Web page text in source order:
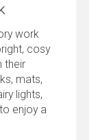
work
cosy
their
mats,
lights,
enjoy a